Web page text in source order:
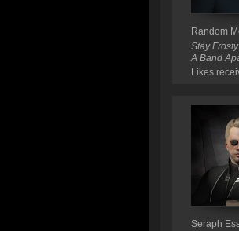
Random
Stay Frosty.
A Band
Likes
Seraph